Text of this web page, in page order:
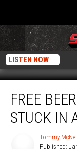
LISTEN NOW
Beer’s
‘Blue
Monday':
FREE
STUCK IN
Tommy McNeill
Published: